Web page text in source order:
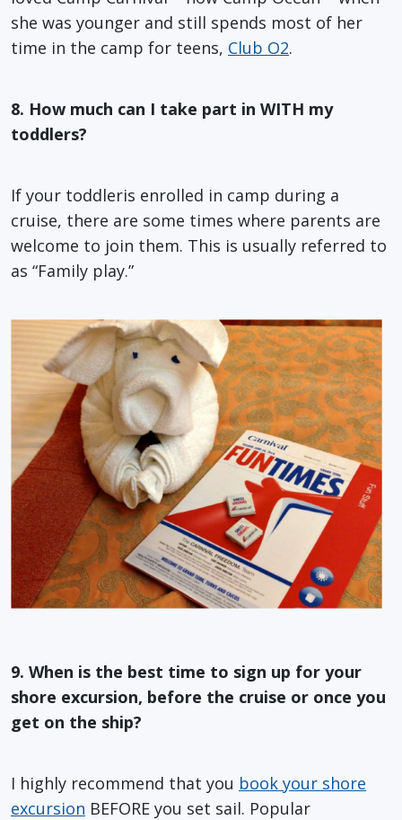
she was younger and still spends most of her
time in the camp for teens, Club O2.
8. How much can I take part in WITH my
toddlers?
If your toddleris enrolled in camp during a
cruise, there are some times where parents are
welcome to join them. This is usually referred to
as “Family play.”
9. When is the best time to sign up for your
shore excursion, before the cruise or once you
get on the ship?
I highly recommend that you book your shore
excursion BEFORE you set sail. Popular